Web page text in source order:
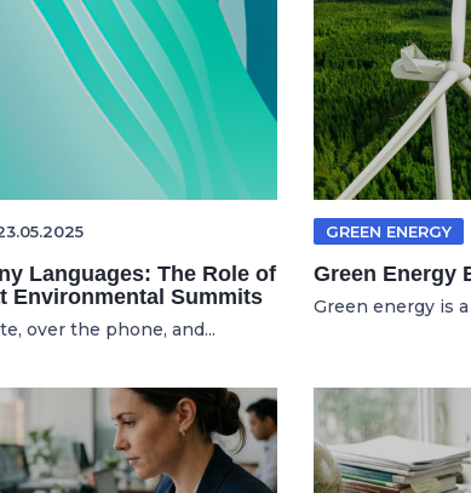
Languages: The Role of
Environmental Summits
over the phone, and...
GREEN ENERGY
Green Energy
Green energy is